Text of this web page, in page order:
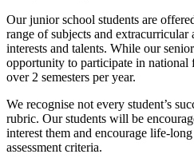
Our junior school students are
range of subjects and extracurricular
interests and talents. While our
opportunity to participate in national
over 2 semesters per year.
We recognise not every student’s
rubric. Our students will be
interest them and encourage life-
assessment criteria.